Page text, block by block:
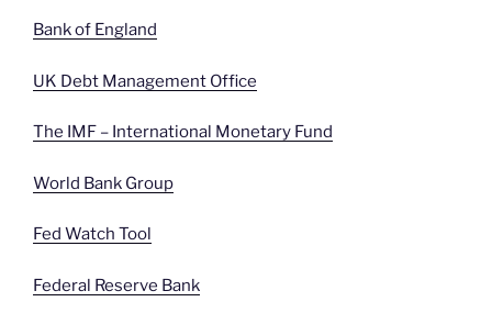
Bank of England
UK Debt Management Office
The IMF – International Monetary Fund
World Bank Group
Fed Watch Tool
Federal Reserve Bank